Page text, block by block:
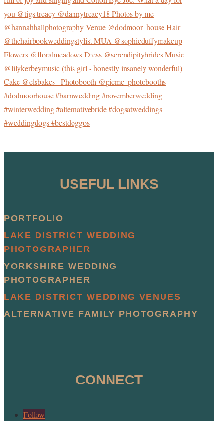
USEFUL LINKS
PORTFOLIO
LAKE DISTRICT WEDDING
PHOTOGRAPHER
YORKSHIRE WEDDING
PHOTOGRAPHER
LAKE DISTRICT WEDDING VENUES
ALTERNATIVE FAMILY PHOTOGRAPHY
CONNECT
Follow